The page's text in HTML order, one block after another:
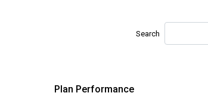
Search
Plan Performance